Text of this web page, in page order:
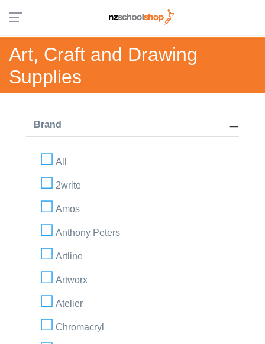
Art, Craft and Drawing
Supplies
Brand
All
2write
Amos
Anthony Peters
Artline
Artworx
Atelier
Chromacryl